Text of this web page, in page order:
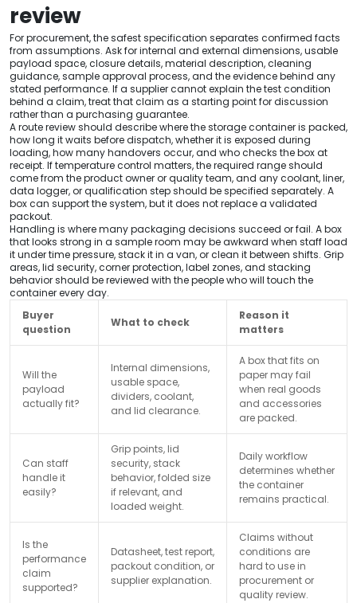
review
For procurement, the safest specification separates confirmed facts
from assumptions. Ask for internal and external dimensions, usable
payload space, closure details, material description, cleaning
guidance, sample approval process, and the evidence behind any
stated performance. If a supplier cannot explain the test condition
behind a claim, treat that claim as a starting point for discussion
rather than a purchasing guarantee.
A route review should describe where the storage container is packed,
how long it waits before dispatch, whether it is exposed during
loading, how many handovers occur, and who checks the box at
receipt. If temperature control matters, the required range should
come from the product owner or quality team, and any coolant, liner,
data logger, or qualification step should be specified separately. A
box can support the system, but it does not replace a validated
packout.
Handling is where many packaging decisions succeed or fail. A box
that looks strong in a sample room may be awkward when staff load
it under time pressure, stack it in a van, or clean it between shifts. Grip
areas, lid security, corner protection, label zones, and stacking
behavior should be reviewed with the people who will touch the
container every day.
Buyer
question
What to check
Reason it
matters
Will the
payload
actually fit?
Internal dimensions,
usable space,
dividers, coolant,
and lid clearance.
A box that fits on
paper may fail
when real goods
and accessories
are packed.
Can staff
handle it
easily?
Grip points, lid
security, stack
behavior, folded size
if relevant, and
loaded weight.
Daily workflow
determines whether
the container
remains practical.
Is the
performance
claim
supported?
Datasheet, test report,
packout condition, or
supplier explanation.
Claims without
conditions are
hard to use in
procurement or
quality review.